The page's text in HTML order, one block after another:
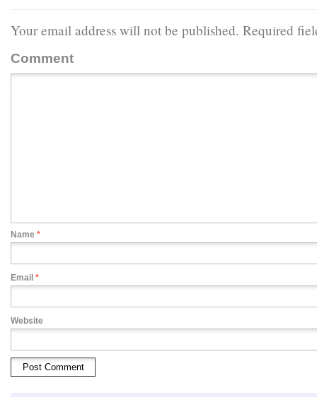
Your email address will not be published. Required
Comment
Name *
Email *
Website